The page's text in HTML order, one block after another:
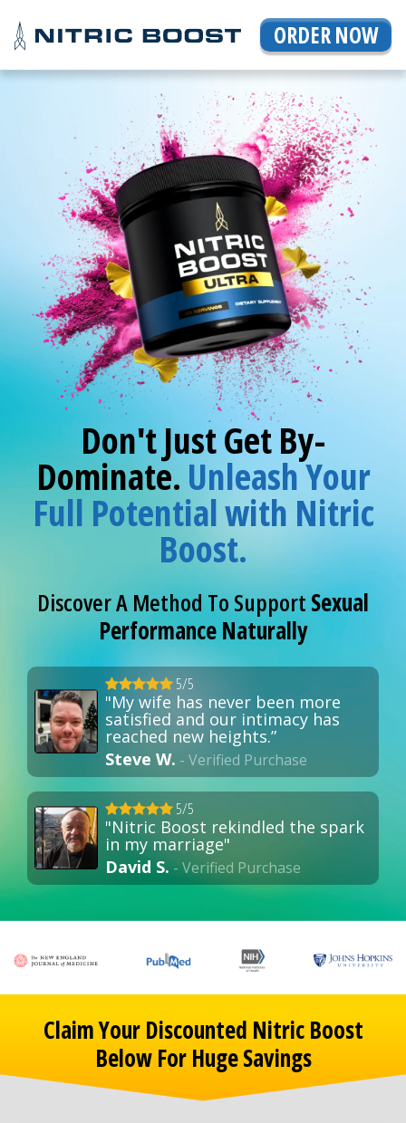
ORDER NOW
Don't Just Get By-
Dominate. Unleash Your
Full Potential with Nitric
Boost.
Discover A Method To SupportSexual
Performance Naturally
5/5
"My wife has never been more
satisfied and our intimacy has
reached new heights.”
Steve W. - Verified Purchase
5/5
"Nitric Boost rekindled the spark
in my marriage"
David S.- Verified Purchase
Claim Your Discounted Nitric Boost
Below For Huge Savings